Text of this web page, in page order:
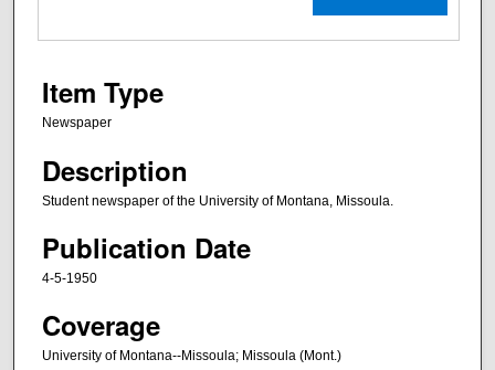
Item Type
Newspaper
Description
Student newspaper of the University of Montana, Missoula.
Publication Date
4-5-1950
Coverage
University of Montana--Missoula; Missoula (Mont.)